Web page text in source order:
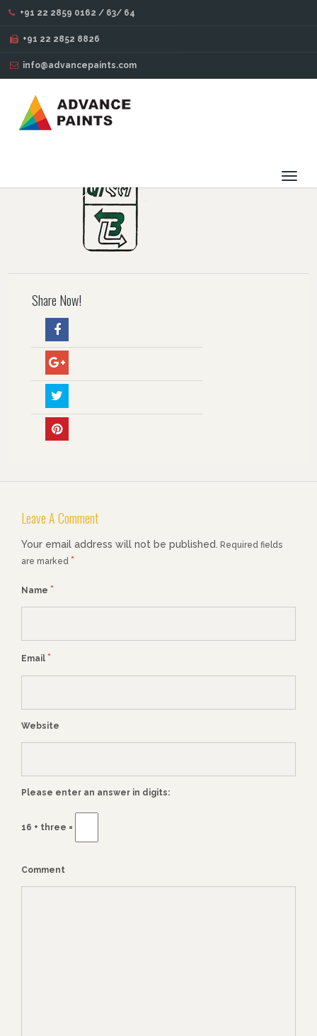
+91 22 2859 0162 / 63/ 64
+91 22 2852 8826
info@advancepaints.com
14
105
Share Now!
Leave A Comment
Your email address will not be published. Required fields
are marked *
Name *
Email *
Website
Please enter an answer in digits:
16 + three =
Comment